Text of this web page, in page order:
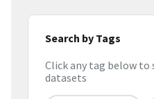
Search by Tags
Click any tag below
datasets